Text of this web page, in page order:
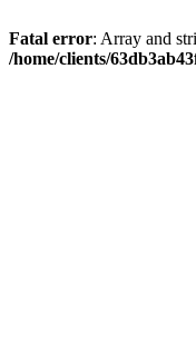
Fatal error: Array and
/home/clients/